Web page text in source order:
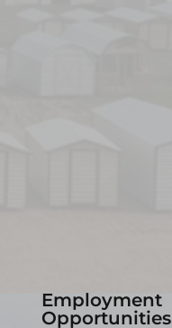
Employment
Opportunities